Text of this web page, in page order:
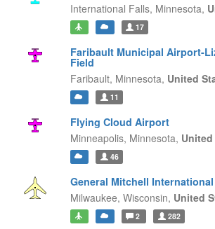
International Falls, Minnesota,
17
Faribault Municipal Airport-
Field
Faribault, Minnesota, United
11
Flying Cloud Airport
Minneapolis, Minnesota,
46
General Mitchell
Milwaukee, Wisconsin, United
2 282